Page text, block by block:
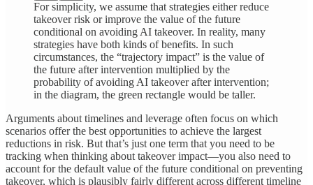
For simplicity, we assume that strategies either reduce
takeover risk or improve the value of the future
conditional on avoiding AI takeover. In reality, many
strategies have both kinds of benefits. In such
circumstances, the “trajectory impact” is the value of
the future after intervention multiplied by the
probability of avoiding AI takeover after intervention;
in the diagram, the green rectangle would be taller.
Arguments about timelines and leverage often focus on which
scenarios offer the best opportunities to achieve the largest
reductions in risk. But that’s just one term that you need to be
tracking when thinking about takeover impact—you also need to
account for the default value of the future conditional on preventing
takeover, which is plausibly fairly different across different timeline